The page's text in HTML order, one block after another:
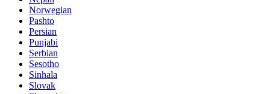
Norwegian
Pashto
Persian
Punjabi
Serbian
Sesotho
Sinhala
Slovak